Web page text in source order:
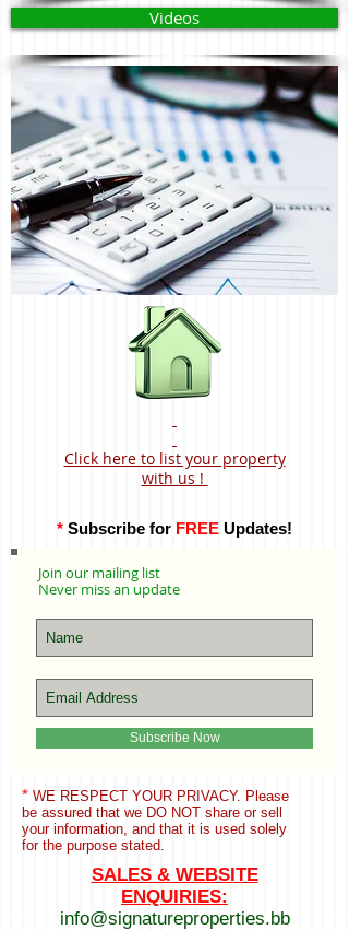
Videos
Click here to list your property
with us !
* Subscribe for FREE Updates!
Join our mailing list
Never miss an update
Subscribe Now
* WE RESPECT YOUR PRIVACY. Please
be assured that we DO NOT share or sell
your information, and that it is used solely
for the purpose stated.
SALES & WEBSITE
ENQUIRIES:
info@signatureproperties.bb